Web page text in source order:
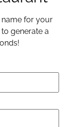
for your
generate a